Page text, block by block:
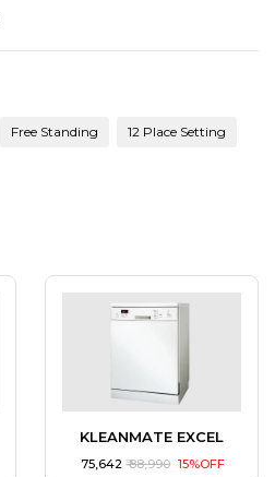
Free Standing 12 Place Setting
KLEANMATE EXCEL
₹ 75,642₹ 88,990 15%OFF